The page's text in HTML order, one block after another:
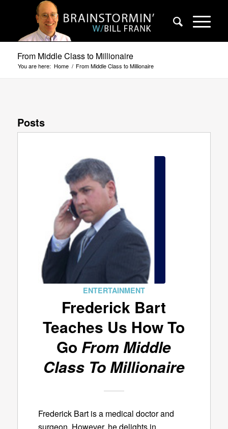
From Middle Class to Millionaire
You are here: Home / From Middle Class to Millionaire
Posts
ENTERTAINMENT
Frederick Bart
Teaches Us How To
Go From Middle
Class To Millionaire
Frederick Bart is a medical doctor and
surgeon. However, he delights in